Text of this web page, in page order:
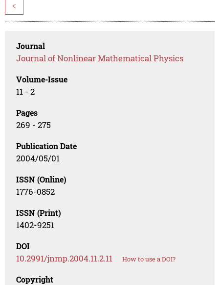
<
Journal
Journal of Nonlinear Mathematical Physics
Volume-Issue
11 - 2
Pages
269 - 275
Publication Date
2004/05/01
ISSN (Online)
1776-0852
ISSN (Print)
1402-9251
DOI
10.2991/jnmp.2004.11.2.11 How to use a DOI?
Copyright